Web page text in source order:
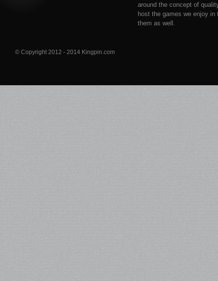
© Copyright 2012 - 2014 Kingpin.com
around the concept of
host the games we enjoy in
them as well.